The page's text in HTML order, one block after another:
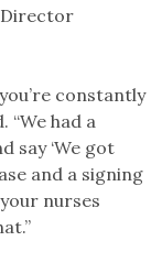
Director
constantly
“We had a
say ‘We got
and a signing
nurses